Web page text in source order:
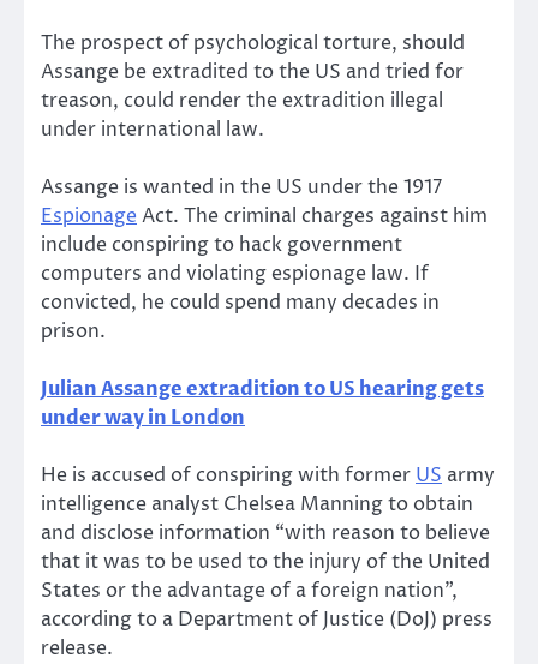
The prospect of psychological torture, should
Assange be extradited to the US and tried for
treason, could render the extradition illegal
under international law.
Assange is wanted in the US under the 1917
Espionage Act. The criminal charges against him
include conspiring to hack government
computers and violating espionage law. If
convicted, he could spend many decades in
prison.
Julian Assange extradition to US hearing gets
under way in London
He is accused of conspiring with former US army
intelligence analyst Chelsea Manning to obtain
and disclose information “with reason to believe
that it was to be used to the injury of the United
States or the advantage of a foreign nation”,
according to a Department of Justice (DoJ) press
release.